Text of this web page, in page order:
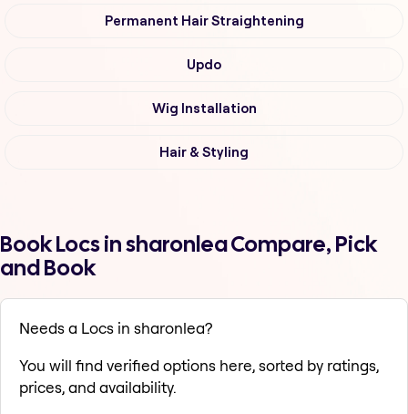
Permanent Hair Straightening
Updo
Wig Installation
Hair & Styling
Book Locs in sharonlea Compare, Pick
and Book
Needs a Locs in sharonlea?
You will find verified options here, sorted by ratings,
prices, and availability.